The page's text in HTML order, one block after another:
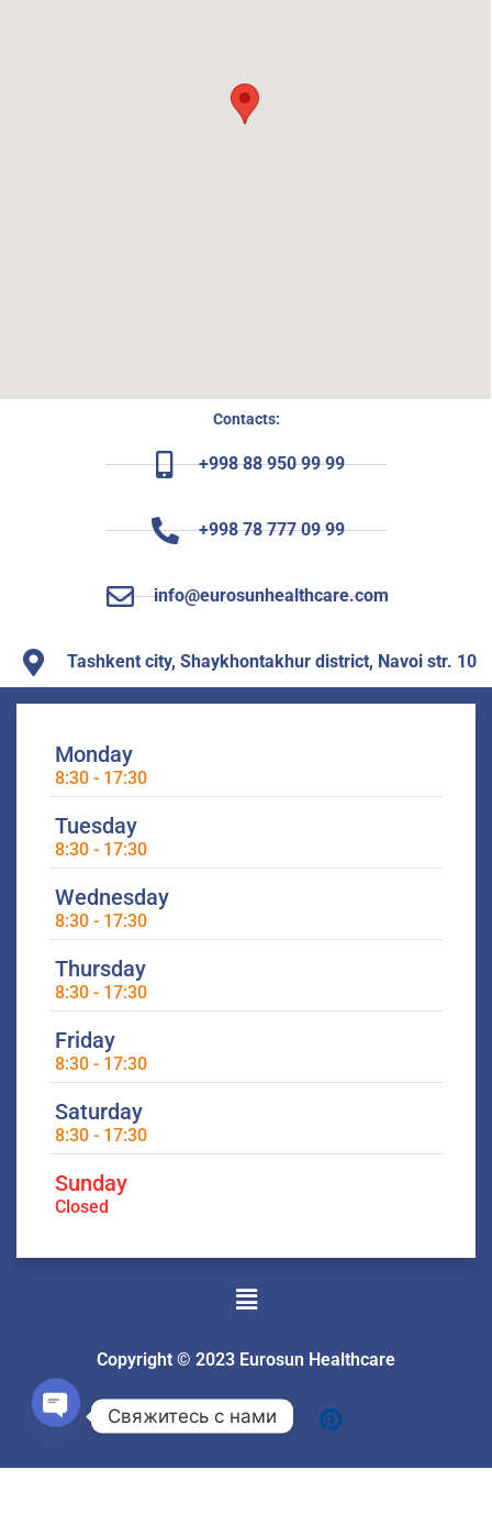
Monday
8:30 - 17:30
Tuesday
8:30 - 17:30
Wednesday
8:30 - 17:30
Thursday
8:30 - 17:30
Friday
8:30 - 17:30
Saturday
8:30 - 17:30
Sunday
Closed
Menu
Copyright © 2023 Eurosun Healthcare
Contacts:
+998 88 950 99 99
+998 78 777 09 99
info@eurosunhealthcare.com
Tashkent city, Shaykhontakhur district, Navoi str. 10
Свяжитесь с нами